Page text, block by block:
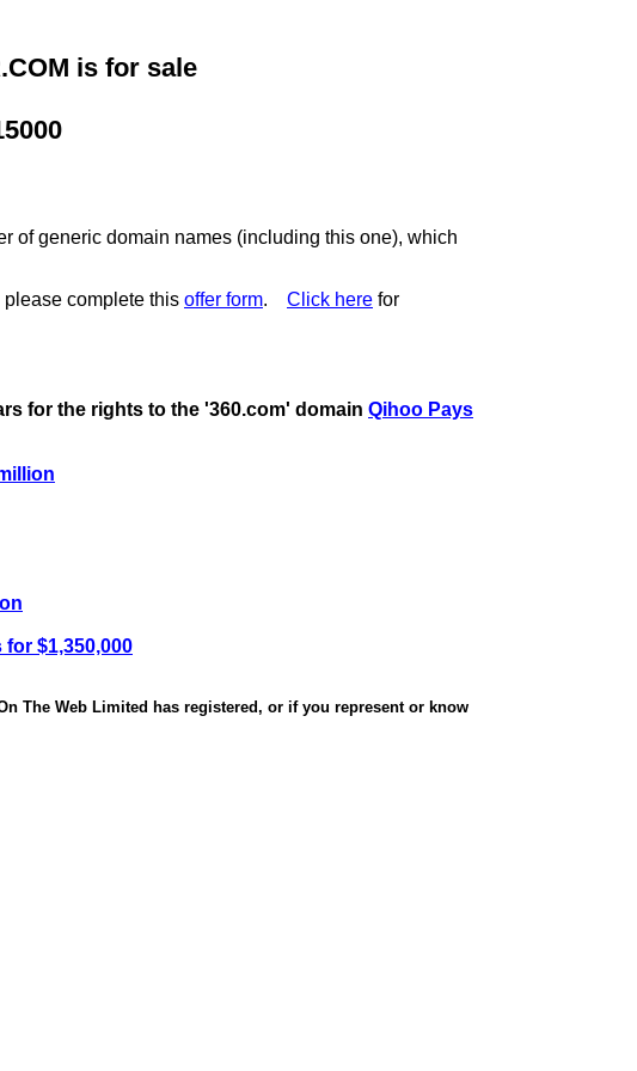
is for sale
of generic domain names (including this one), which
complete this offer form. Click here for
for the rights to the '360.com' domain Qihoo Pays
$1,350,000
The Web Limited has registered, or if you represent or know